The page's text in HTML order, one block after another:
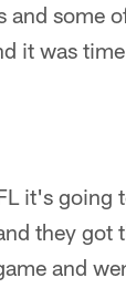
some
it was
it's
they
and